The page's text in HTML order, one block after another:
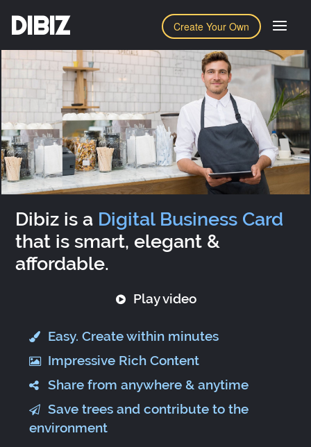
Create Your Own
DIBIZ
Dibiz is a Digital Business Card
that is smart, elegant &
affordable.
Play video
Easy. Create within minutes
Impressive Rich Content
Share from anywhere & anytime
Save trees and contribute to the
environment